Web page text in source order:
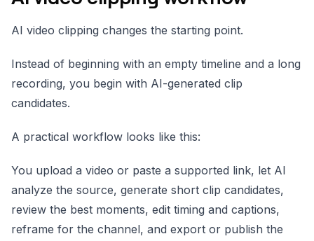
AI video clipping changes the starting point.
Instead of beginning with an empty timeline and a long
recording, you begin with AI-generated clip
candidates.
A practical workflow looks like this:
You upload a video or paste a supported link, let AI
analyze the source, generate short clip candidates,
review the best moments, edit timing and captions,
reframe for the channel, and export or publish the